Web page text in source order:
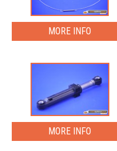
MORE INFO
MORE INFO